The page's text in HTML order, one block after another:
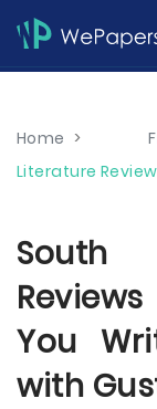
Home >
Literature Review
South
You
with